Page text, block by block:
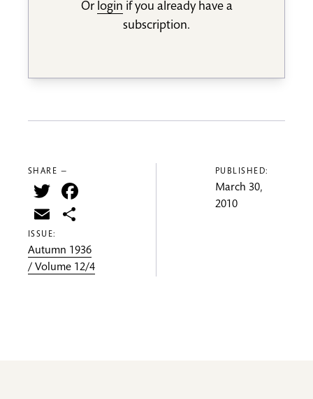
Or login if you already have a
subscription.
SHARE —
Twitter
Email
ISSUE:
Autumn 1936
/ Volume 12/4
PUBLISHED:
March 30,
2010